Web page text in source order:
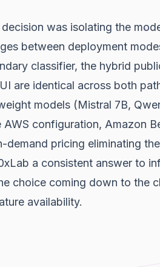
was isolating the
between deployment
classifier, the hybrid
are identical across both
models (Mistral 7B,
AWS configuration, Amazon
demand pricing eliminating
a consistent answer to
choice coming down to the
availability.